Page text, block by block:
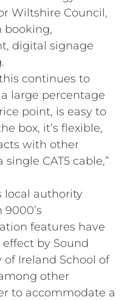
Wiltshire Council,
booking,
digital signage
continues to
large percentage
point, is easy to
box, it’s flexible,
with other
CAT5 cable,”
local authority
features have
by Sound
Ireland School of
other
to accommodate a